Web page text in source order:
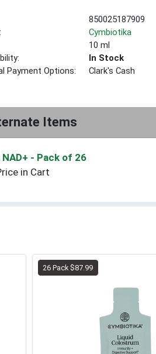
850025187909
Cymbiotika
10 ml
In Stock
Payment Options:
Clark's Cash
Items
- Pack of 26
in Cart
26 Pack $87.99